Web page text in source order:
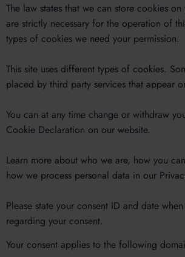
The law states that we can store cookies
are strictly necessary for the operation of
types of cookies we need your permission.
This site uses different types of cookies.
placed by third party services that appear
You can at any time change or withdraw
Cookie Declaration on our website.
Learn more about who we are, how you
how we process personal data in our
Please state your consent ID and date
regarding your consent.
Your consent applies to the following